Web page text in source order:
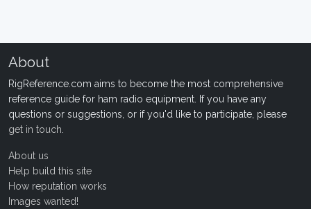
About
RigReference.com aims to become the most comprehensive
reference guide for ham radio equipment. If you have any
questions or suggestions, or if you'd like to participate, please
get in touch
About us
Help build this site
How reputation works
Images wanted!